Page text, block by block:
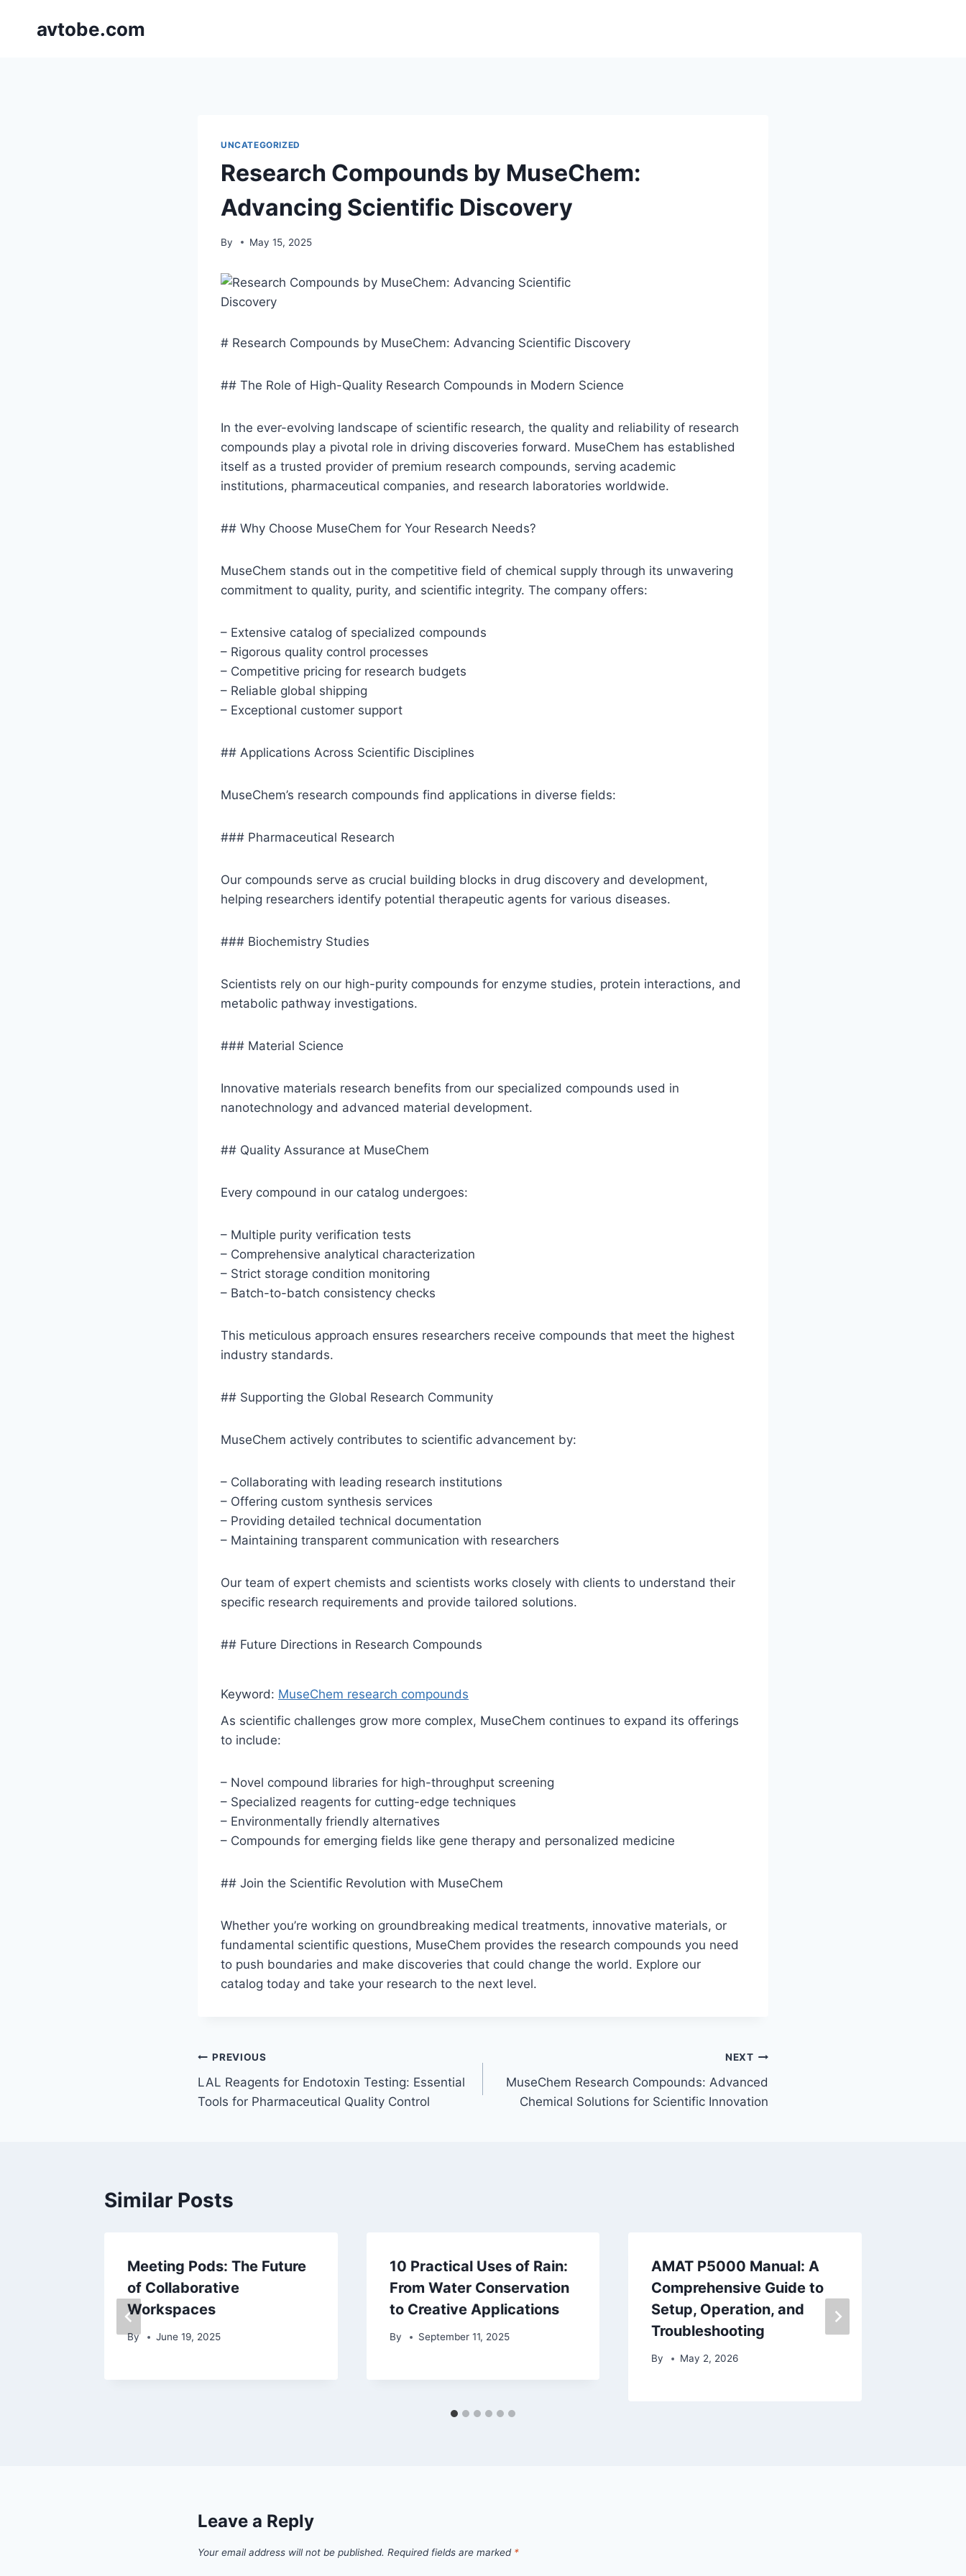
avtobe.com
UNCATEGORIZED
Research Compounds by MuseChem:
Advancing Scientific Discovery
By May 15, 2025
# Research Compounds by MuseChem: Advancing Scientific Discovery
## The Role of High-Quality Research Compounds in Modern Science
In the ever-evolving landscape of scientific research, the quality and reliability of research
compounds play a pivotal role in driving discoveries forward. MuseChem has established
itself as a trusted provider of premium research compounds, serving academic
institutions, pharmaceutical companies, and research laboratories worldwide.
## Why Choose MuseChem for Your Research Needs?
MuseChem stands out in the competitive field of chemical supply through its unwavering
commitment to quality, purity, and scientific integrity. The company offers:
– Extensive catalog of specialized compounds
– Rigorous quality control processes
– Competitive pricing for research budgets
– Reliable global shipping
– Exceptional customer support
## Applications Across Scientific Disciplines
MuseChem’s research compounds find applications in diverse fields:
### Pharmaceutical Research
Our compounds serve as crucial building blocks in drug discovery and development,
helping researchers identify potential therapeutic agents for various diseases.
### Biochemistry Studies
Scientists rely on our high-purity compounds for enzyme studies, protein interactions, and
metabolic pathway investigations.
### Material Science
Innovative materials research benefits from our specialized compounds used in
nanotechnology and advanced material development.
## Quality Assurance at MuseChem
Every compound in our catalog undergoes:
– Multiple purity verification tests
– Comprehensive analytical characterization
– Strict storage condition monitoring
– Batch-to-batch consistency checks
This meticulous approach ensures researchers receive compounds that meet the highest
industry standards.
## Supporting the Global Research Community
MuseChem actively contributes to scientific advancement by:
– Collaborating with leading research institutions
– Offering custom synthesis services
– Providing detailed technical documentation
– Maintaining transparent communication with researchers
Our team of expert chemists and scientists works closely with clients to understand their
specific research requirements and provide tailored solutions.
## Future Directions in Research Compounds
Keyword: MuseChem research compounds
As scientific challenges grow more complex, MuseChem continues to expand its offerings
to include:
– Novel compound libraries for high-throughput screening
– Specialized reagents for cutting-edge techniques
– Environmentally friendly alternatives
– Compounds for emerging fields like gene therapy and personalized medicine
## Join the Scientific Revolution with MuseChem
Whether you’re working on groundbreaking medical treatments, innovative materials, or
fundamental scientific questions, MuseChem provides the research compounds you need
to push boundaries and make discoveries that could change the world. Explore our
catalog today and take your research to the next level.
Post
navigation
PREVIOUS
LAL Reagents for Endotoxin Testing: Essential
Tools for Pharmaceutical Quality Control
NEXT
MuseChem Research Compounds: Advanced
Chemical Solutions for Scientific Innovation
Similar Posts
Meeting Pods: The Future
of Collaborative
Workspaces
By June 19, 2025
10 Practical Uses of Rain:
From Water Conservation
to Creative Applications
By September 11, 2025
AMAT P5000 Manual: A
Comprehensive Guide to
Setup, Operation, and
Troubleshooting
By May 2, 2026
Leave a Reply
Your email address will not be published. Required fields are marked *